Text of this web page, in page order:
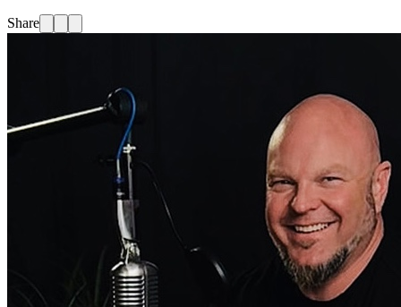
Share